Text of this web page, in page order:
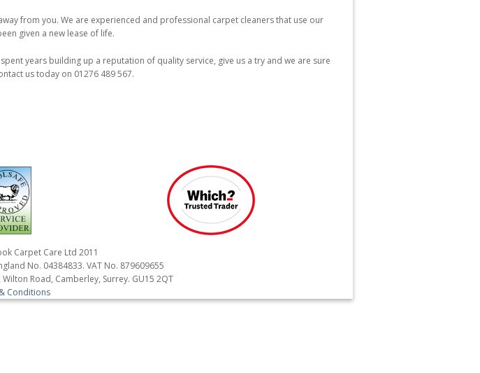
from you. We are experienced and professional carpet cleaners that use our
given a new lease of life.
years building up a reputation of quality service, give us a try and we are sure
us today on 01276 489 567.
Carpet Care Ltd 2011
No. 04384833. VAT No. 879609655
Road, Camberley, Surrey. GU15 2QT
Conditions